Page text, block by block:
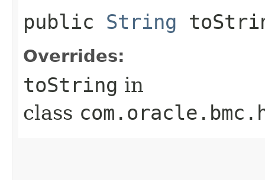
public String
Overrides:
toString in
class